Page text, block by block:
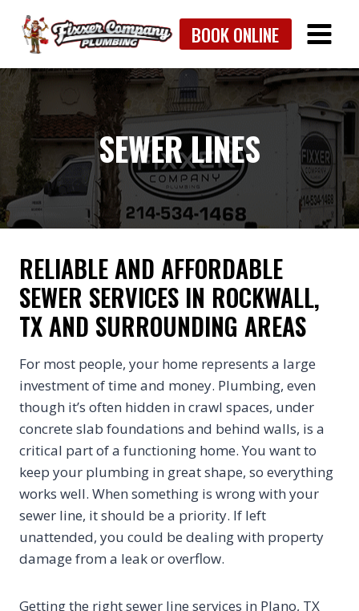
content
BOOK ONLINE
SEWER LINES
RELIABLE AND AFFORDABLE
SEWER SERVICES IN ROCKWALL,
TX AND SURROUNDING AREAS
For most people, your home represents a large
investment of time and money. Plumbing, even
though it’s often hidden in crawl spaces, under
concrete slab foundations and behind walls, is a
critical part of a functioning home. You want to
keep your plumbing in great shape, so everything
works well. When something is wrong with your
sewer line, it should be a priority. If left
unattended, you could be dealing with property
damage from a leak or overflow.
Getting the right sewer line services in Plano, TX